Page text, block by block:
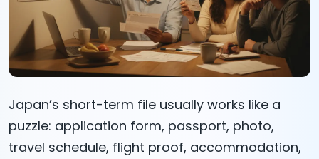
Japan’s short-term file usually works like a
puzzle: application form, passport, photo,
travel schedule, flight proof, accommodation,